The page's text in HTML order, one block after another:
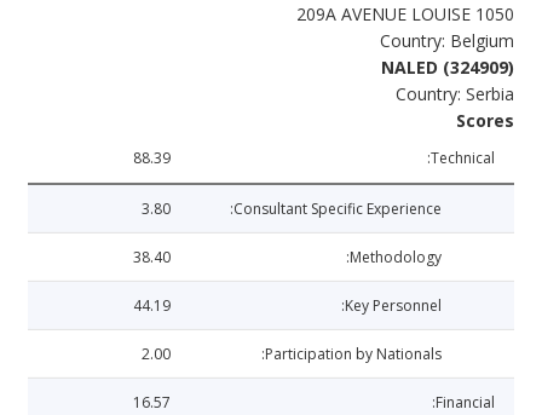
209A AVENUE LOUISE 1050
Country: Belgium
NALED (324909)
Country: Serbia
Scores
Technical:
88.39
Consultant Specific Experience:
3.80
Methodology:
38.40
Key Personnel:
44.19
Participation by Nationals:
2.00
Financial:
16.57